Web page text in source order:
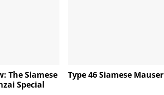
The Siamese
Special
Type 46 Siamese Mauser